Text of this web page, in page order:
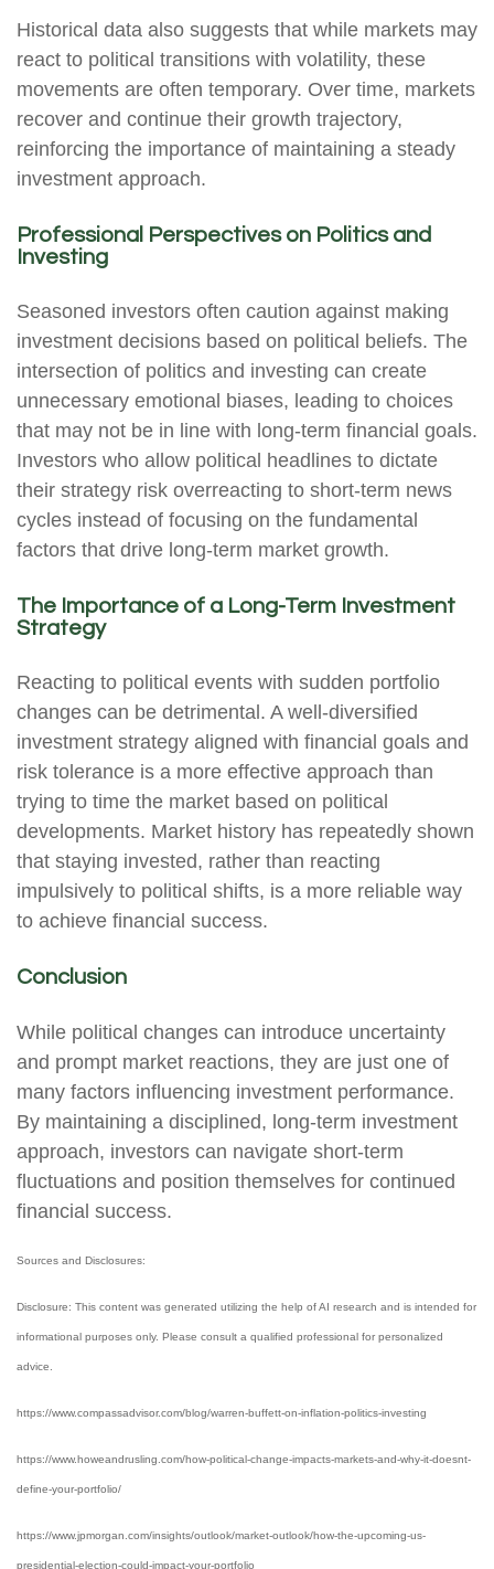
Historical data also suggests that while markets may
react to political transitions with volatility, these
movements are often temporary. Over time, markets
recover and continue their growth trajectory,
reinforcing the importance of maintaining a steady
investment approach.
Professional Perspectives on Politics and
Investing
Seasoned investors often caution against making
investment decisions based on political beliefs. The
intersection of politics and investing can create
unnecessary emotional biases, leading to choices
that may not be in line with long-term financial goals.
Investors who allow political headlines to dictate
their strategy risk overreacting to short-term news
cycles instead of focusing on the fundamental
factors that drive long-term market growth.
The Importance of a Long-Term Investment
Strategy
Reacting to political events with sudden portfolio
changes can be detrimental. A well-diversified
investment strategy aligned with financial goals and
risk tolerance is a more effective approach than
trying to time the market based on political
developments. Market history has repeatedly shown
that staying invested, rather than reacting
impulsively to political shifts, is a more reliable way
to achieve financial success.
Conclusion
While political changes can introduce uncertainty
and prompt market reactions, they are just one of
many factors influencing investment performance.
By maintaining a disciplined, long-term investment
approach, investors can navigate short-term
fluctuations and position themselves for continued
financial success.
Sources and Disclosures:
Disclosure: This content was generated utilizing the help of AI research and is intended for
informational purposes only. Please consult a qualified professional for personalized
advice.
https://www.compassadvisor.com/blog/warren-buffett-on-inflation-politics-investing
https://www.howeandrusling.com/how-political-change-impacts-markets-and-why-it-doesnt-
define-your-portfolio/
https://www.jpmorgan.com/insights/outlook/market-outlook/how-the-upcoming-us-
presidential-election-could-impact-your-portfolio